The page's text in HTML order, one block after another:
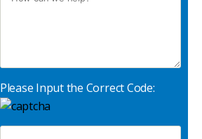
Please Input the Correct Code: